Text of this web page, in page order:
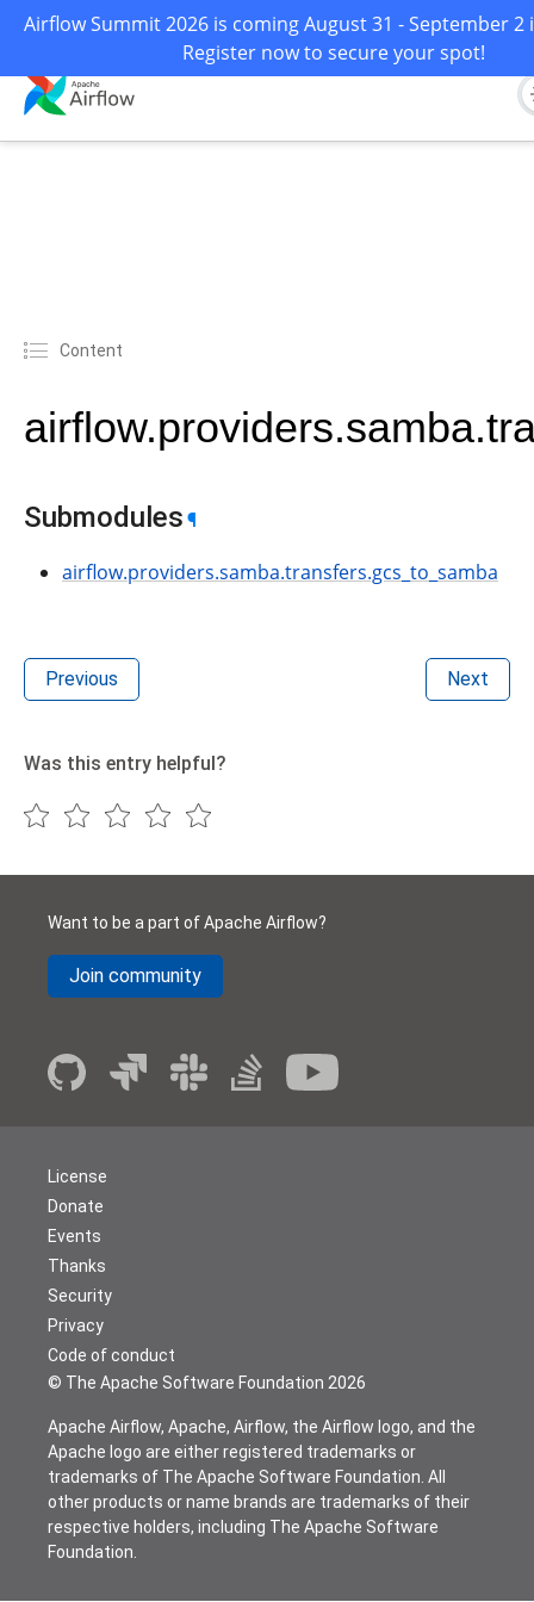
Airflow Summit 2026 is coming August 31 - September 2
Register now to secure your spot!
Content
Submodules ¶
airflow.providers.samba.transfers.gcs_to_samba
Previous Next
Was this entry helpful?
Want to be a part of Apache Airflow?
Join community
© The Apache Software Foundation 2026
License
Donate
Events
Thanks
Security
Privacy
Code of conduct
Apache Airflow, Apache, Airflow, the Airflow logo, and the
Apache logo are either registered trademarks or
trademarks of The Apache Software Foundation. All
other products or name brands are trademarks of their
respective holders, including The Apache Software
Foundation.